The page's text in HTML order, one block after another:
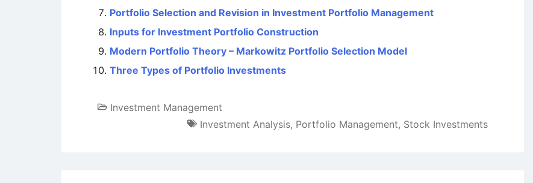
Portfolio Selection and Revision in Investment Portfolio Management
Inputs for Investment Portfolio Construction
Modern Portfolio Theory – Markowitz Portfolio Selection Model
Three Types of Portfolio Investments
Investment Management
Investment Analysis, Portfolio Management, Stock Investments